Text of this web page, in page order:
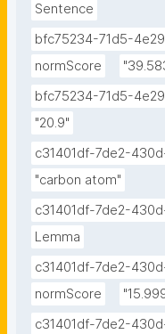
Sentence
bfc75234-71d5-
normScore
bfc75234-71d5-
"20.9"
c31401df-7de2-
"carbon atom"
c31401df-7de2-
Lemma
c31401df-7de2-
normScore
c31401df-7de2-